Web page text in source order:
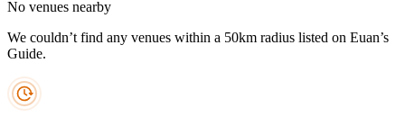
No venues nearby
We couldn’t find any venues within a 50km radius listed on Euan’s
Guide.